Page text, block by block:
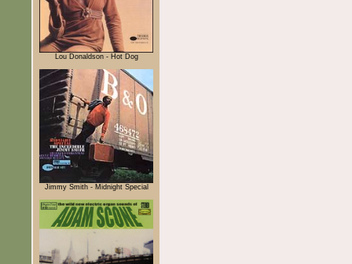
Lou Donaldson - Hot Dog
Jimmy Smith - Midnight Special